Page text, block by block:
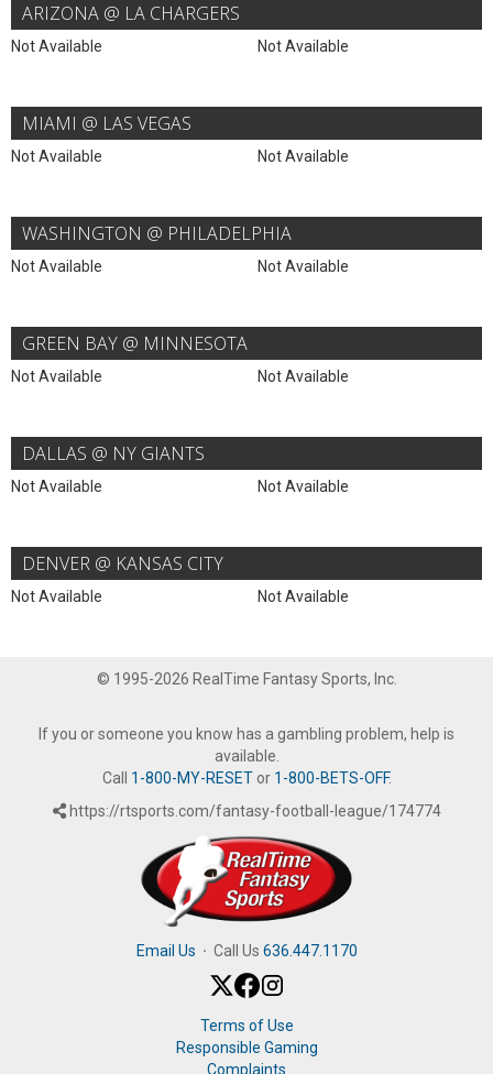
ARIZONA @ LA CHARGERS
Not Available Not Available
MIAMI @ LAS VEGAS
Not Available Not Available
WASHINGTON @ PHILADELPHIA
Not Available Not Available
GREEN BAY @ MINNESOTA
Not Available Not Available
DALLAS @ NY GIANTS
Not Available Not Available
DENVER @ KANSAS CITY
Not Available Not Available
© 1995-2026 RealTime Fantasy Sports, Inc.
If you or someone you know has a gambling problem, help is
available.
Call 1-800-MY-RESETor 1-800-BETS-OFF.
https://rtsports.com/fantasy-football-league/174774
Email Us · Call Us 636.447.1170
Terms of Use
Responsible Gaming
Complaints